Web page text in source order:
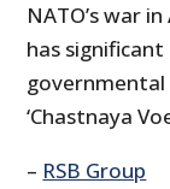
NATO’s war
has
‘Chastnaya
– RSB Group